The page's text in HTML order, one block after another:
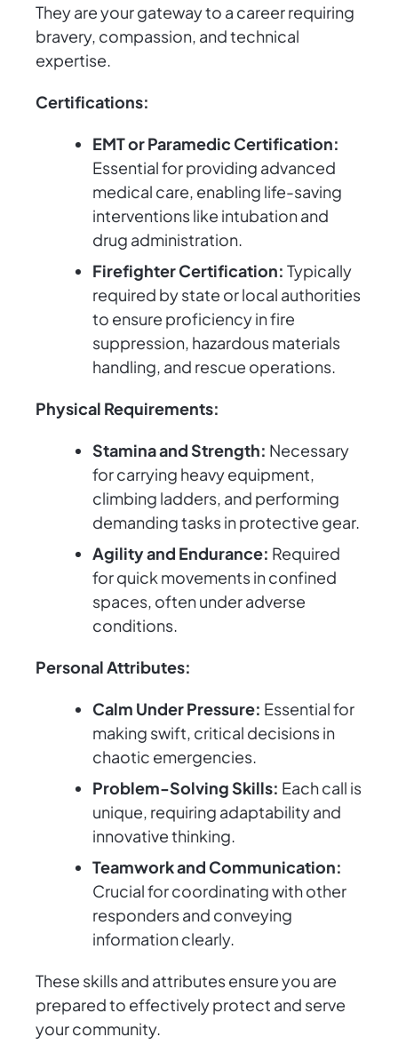
They are your gateway to a career requiring
bravery, compassion, and technical
expertise.
Certifications:
EMT or Paramedic Certification:
Essential for providing advanced
medical care, enabling life-saving
interventions like intubation and
drug administration.
Firefighter Certification: Typically
required by state or local authorities
to ensure proficiency in fire
suppression, hazardous materials
handling, and rescue operations.
Physical Requirements:
Stamina and Strength: Necessary
for carrying heavy equipment,
climbing ladders, and performing
demanding tasks in protective gear.
Agility and Endurance: Required
for quick movements in confined
spaces, often under adverse
conditions.
Personal Attributes:
Calm Under Pressure: Essential for
making swift, critical decisions in
chaotic emergencies.
Problem-Solving Skills: Each call is
unique, requiring adaptability and
innovative thinking.
Teamwork and Communication:
Crucial for coordinating with other
responders and conveying
information clearly.
These skills and attributes ensure you are
prepared to effectively protect and serve
your community.